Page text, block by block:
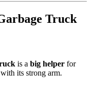
Truck
is a big helper for
with its strong arm.